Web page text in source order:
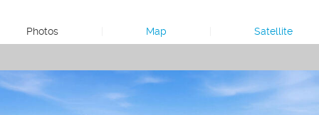
Photos Map Satellite